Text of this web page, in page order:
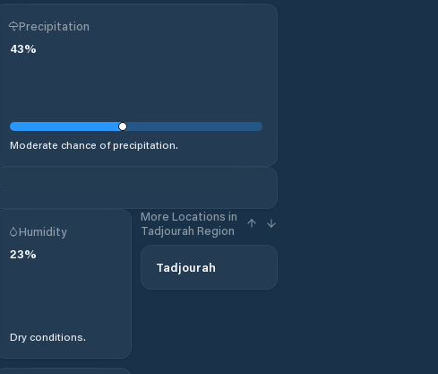
Precipitation
43%
Moderate chance of precipitation.
Humidity
23%
Dry conditions.
More Locations in
Tadjourah Region
Tadjourah